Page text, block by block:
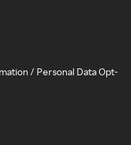
/ Personal Data Opt-